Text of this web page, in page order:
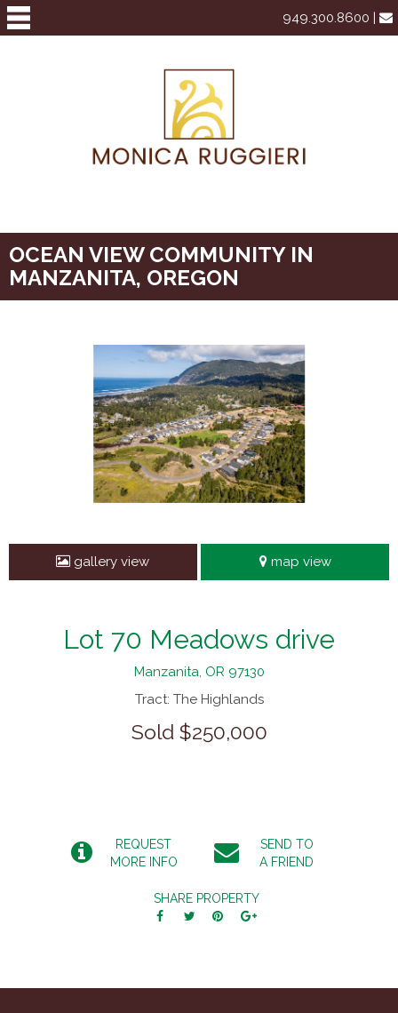
949.300.8600 |
OCEAN VIEW COMMUNITY IN
MANZANITA, OREGON
gallery view map view
Lot 70 Meadows drive
Manzanita, OR 97130
Tract: The Highlands
Sold $250,000
REQUEST
MORE INFO
SEND TO
A FRIEND
SHARE PROPERTY